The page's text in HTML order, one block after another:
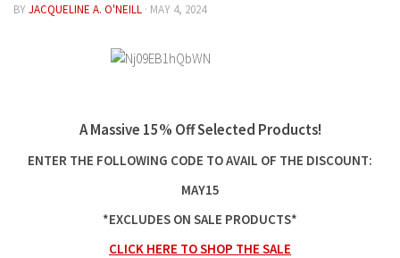
BYJACQUELINE A. O'NEILL · MAY 4, 2024
A Massive 15% Off Selected Products!
ENTER THE FOLLOWING CODE TO AVAIL OF THE DISCOUNT:
MAY15
*EXCLUDES ON SALE PRODUCTS*
CLICK HERE TO SHOP THE SALE